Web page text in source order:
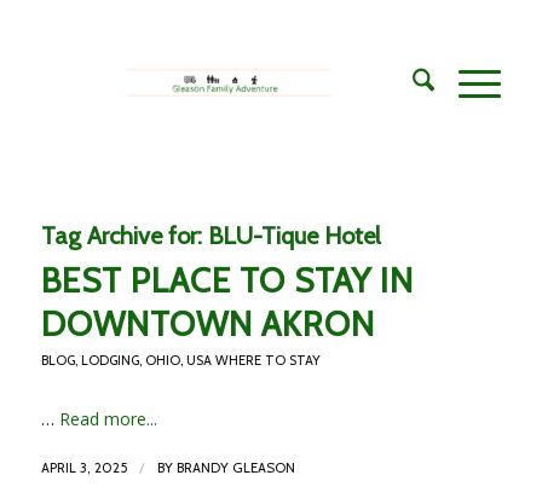
Tag Archive for: BLU-Tique Hotel
BEST PLACE TO STAY IN
DOWNTOWN AKRON
BLOG, LODGING, OHIO, USA WHERE TO STAY
… Read more...
APRIL 3, 2025 / BY BRANDY GLEASON